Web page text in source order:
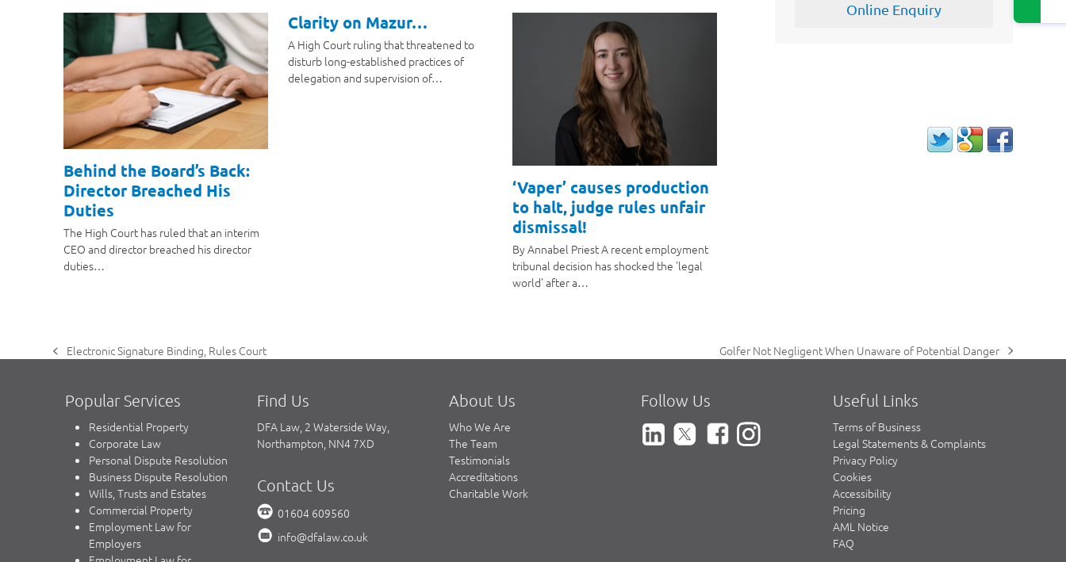
Behind the Board’s Back:
Director Breached His
Duties
The High Court has ruled that an interim
CEO and director breached his director
duties…
Clarity on Mazur…
A High Court ruling that threatened to
disturb long-established practices of
delegation and supervision of…
‘Vaper’ causes production
to halt, judge rules unfair
dismissal!
By Annabel Priest A recent employment
tribunal decision has shocked the 'legal
world' after a…
Online Enquiry
previous
Electronic Signature Binding, Rules Court
next
Golfer Not Negligent When Unaware of Potential Danger
Popular Services
Residential Property
Corporate Law
Personal Dispute Resolution
Business Dispute Resolution
Wills, Trusts and Estates
Commercial Property
Employment Law for
Employers
Find Us
DFA Law, 2 Waterside Way,
Northampton, NN4 7XD
Contact Us
01604 609560
info@dfalaw.co.uk
About Us
Who We Are
The Team
Testimonials
Accreditations
Charitable Work
Follow Us Useful Links
Terms of Business
Legal Statements & Complaints
Privacy Policy
Cookies
Accessibility
Pricing
AML Notice
FAQ